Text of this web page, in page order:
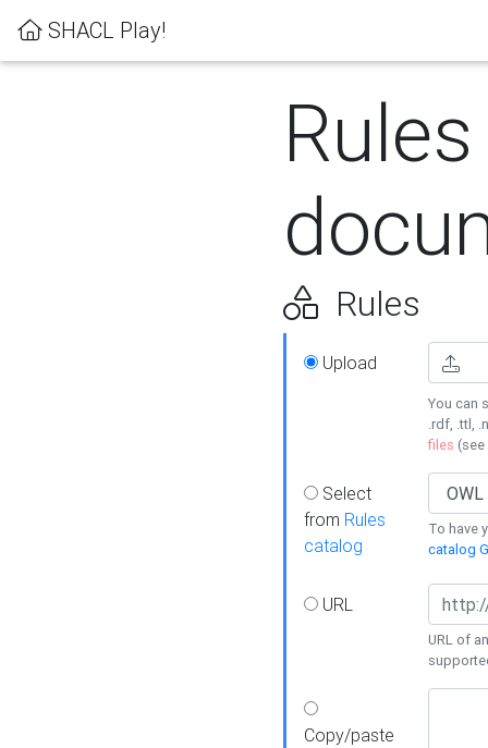
SHACL Play!
Rules
Rules
Upload
You can
.rdf, .ttl,
files (see
Select
from Rules
catalog
To have
catalog
URL
URL of
Copy/paste